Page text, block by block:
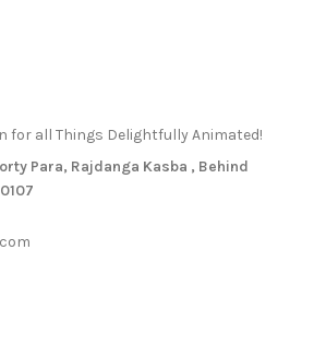
for all Things Delightfully Animated!
Para, Rajdanga Kasba , Behind